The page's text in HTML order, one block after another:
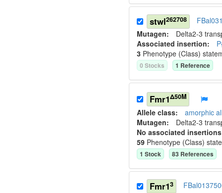
stwl262708
Mutagen: Delta2-3
Associated insertion:
3 Phenotype (Class)
0 Stocks 1 Reference
Fmr1Δ50M
Allele class: amorphic
Mutagen: Delta2-3
No associated
59 Phenotype (Class)
1 Stock 83 References
Fmr13